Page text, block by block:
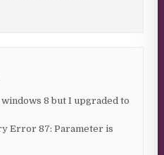
8 but I upgraded to
Error 87: Parameter is